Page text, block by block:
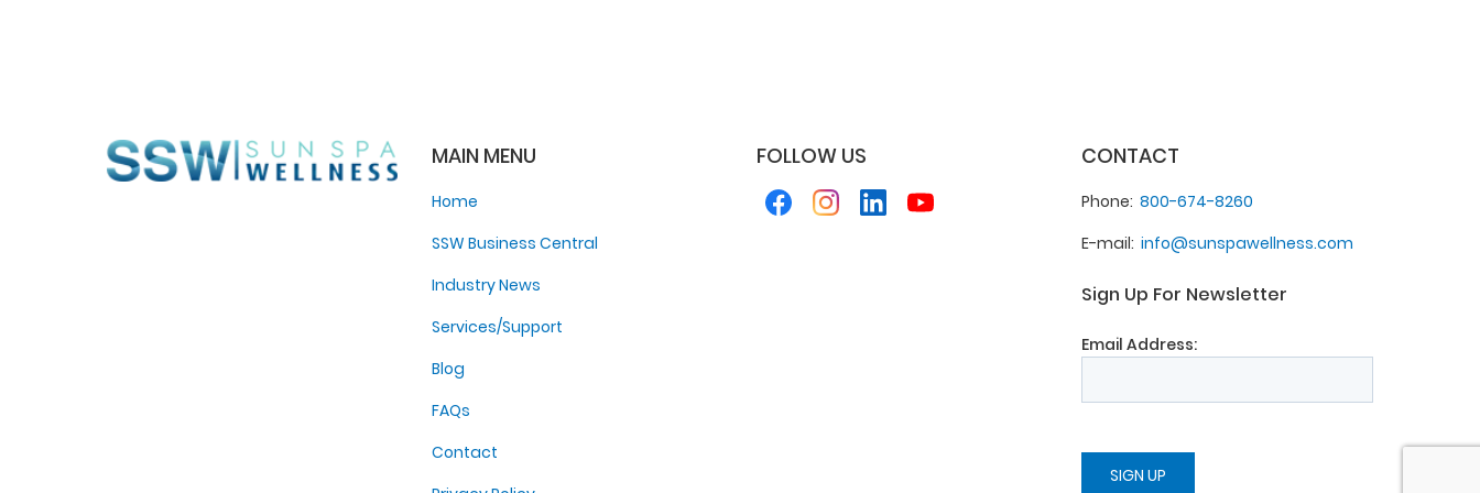
MAIN MENU
Home
SSW Business Central
Industry News
Services/Support
Blog
FAQs
Contact
FOLLOW US CONTACT
Phone 800-674-8260
E-mail info@sunspawellness.com
Sign Up For Newsletter
Email Address: